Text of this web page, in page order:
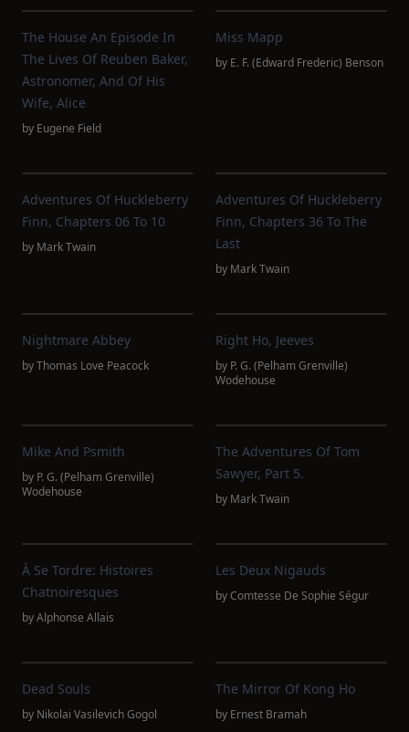
The House An Episode In
The Lives Of Reuben Baker,
Astronomer, And Of His
Wife, Alice
by Eugene Field
Miss Mapp
by E. F. (Edward Frederic) Benson
Adventures Of Huckleberry
Finn, Chapters 06 To 10
by Mark Twain
Adventures Of Huckleberry
Finn, Chapters 36 To The
Last
by Mark Twain
Nightmare Abbey
byThomas Love Peacock
Right Ho, Jeeves
by P. G. (Pelham Grenville)
Wodehouse
Mike And Psmith
by P. G. (Pelham Grenville)
Wodehouse
The Adventures Of Tom
Sawyer, Part 5.
by Mark Twain
À Se Tordre: Histoires
Chatnoiresques
byAlphonse Allais
Les Deux Nigauds
byComtesse De Sophie Ségur
Dead Souls
by Nikolai Vasilevich Gogol
The Mirror Of Kong Ho
by Ernest Bramah